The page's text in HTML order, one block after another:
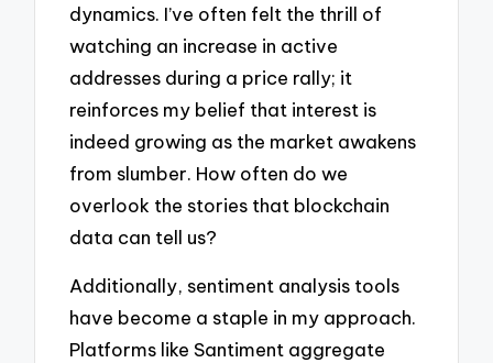
dynamics. I’ve often felt the thrill of
watching an increase in active
addresses during a price rally; it
reinforces my belief that interest is
indeed growing as the market awakens
from slumber. How often do we
overlook the stories that blockchain
data can tell us?
Additionally, sentiment analysis tools
have become a staple in my approach.
Platforms like Santiment aggregate